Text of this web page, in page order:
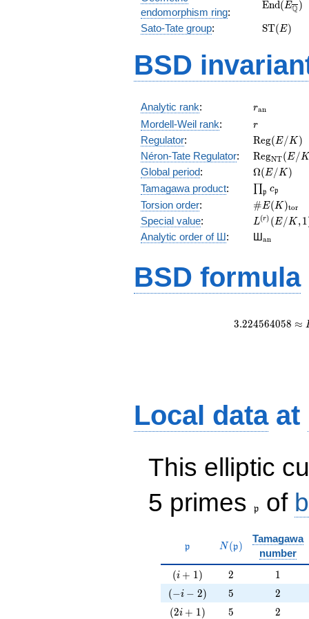
endomorphism ring:
End( EQ)
Sato-Tate group: ST( E)
BSD
Analytic rank: ran
Mordell-Weil rank: r
r
Regulator:
(E/K)
Reg(E/K )
Néron-Tate Regulator:
(E/K)
RegNT(E/
Global period: Ω( E/ K)
Tamagawa product: ∏p cp
Torsion order: # E( K)tor
Special value:
L^{(r)}
(E/K,1)/r!
L(r) ( E/ K,1
Analytic order of Ш: Шan
BSD formula
3.224564058 ≈
Local dataat
This elliptic
5 primes
\frak{p}
p of
\mathfrak{p}
p N(\mathfrak{p})
N(p)
Tamagawa
number
(i+1)
(i + 1) 2
2 11
(-i-2)
(−i − 2) 5
5 2
2
(2i+1)
(2i + 1) 5
5 2
2